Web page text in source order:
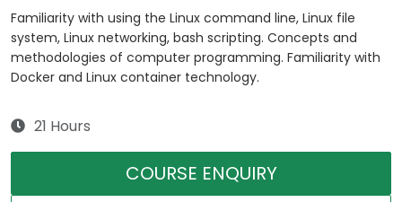
Familiarity with using the Linux command line, Linux file
system, Linux networking, bash scripting. Concepts and
methodologies of computer programming. Familiarity with
Docker and Linux container technology.
21 Hours
COURSE ENQUIRY